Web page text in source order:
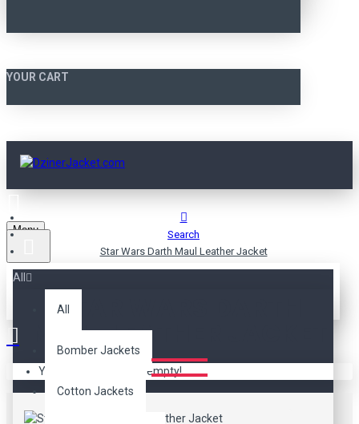
YOUR CART
Menu
All
All
Bomber Jackets
Cotton Jackets
Your shopping cart is empty!
Search
Star Wars Darth Maul Leather Jacket
STAR WARS DARTH
MAUL LEATHER JACKET